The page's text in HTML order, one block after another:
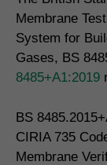
Membrane
System for
Gases, BS
8485+A1:2019
BS
CIRIA 735
Membrane